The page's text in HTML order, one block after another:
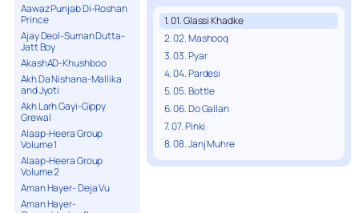
Aawaz Punjab Di-Roshan
Prince
Ajay Deol-Suman Dutta-
Jatt Boy
AkashAD-Khushboo
Akh Da Nishana-Mallika
and Jyoti
Akh Larh Gayi-Gippy
Grewal
Alaap-Heera Group
Volume 1
Alaap-Heera Group
Volume 2
Aman Hayer- Deja Vu
Aman Hayer-
1. 01. Glassi Khadke
2. 02. Mashooq
3. 03. Pyar
4. 04. Pardesi
5. 05. Bottle
6. 06. Do Gallan
7. 07. Pinki
8. 08. Janj Muhre